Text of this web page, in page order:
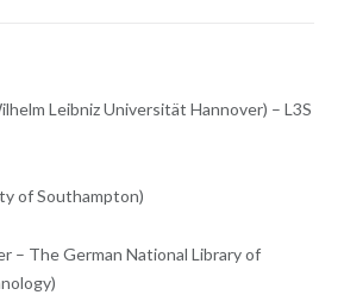
Leibniz Universität Hannover) – L3S
of Southampton)
– The German National Library of